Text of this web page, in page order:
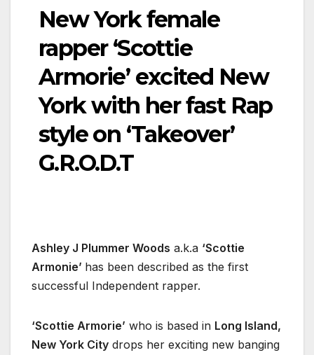
New York female
rapper ‘Scottie
Armorie’ excited New
York with her fast Rap
style on ‘Takeover’
G.R.O.D.T
Ashley J Plummer Woods a.k.a ‘Scottie
Armonie’ has been described as the first
successful Independent rapper.
‘Scottie Armorie’ who is based in Long Island,
New York City drops her exciting new banging